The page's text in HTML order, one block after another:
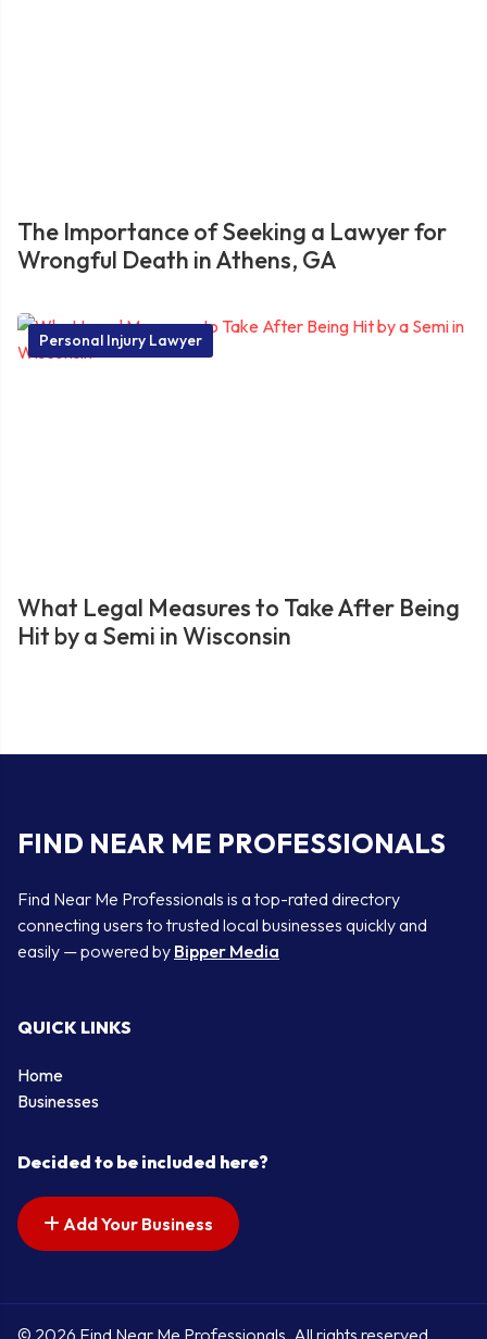
The Importance of Seeking a Lawyer for
Wrongful Death in Athens, GA
Personal Injury Lawyer
What Legal Measures to Take After Being
Hit by a Semi in Wisconsin
FIND NEAR ME PROFESSIONALS
Find Near Me Professionals is a top-rated directory
connecting users to trusted local businesses quickly and
easily — powered by Bipper Media
QUICK LINKS
Home
Businesses
Decided to be included here?
Add Your Business
© 2026 Find Near Me Professionals. All rights reserved.